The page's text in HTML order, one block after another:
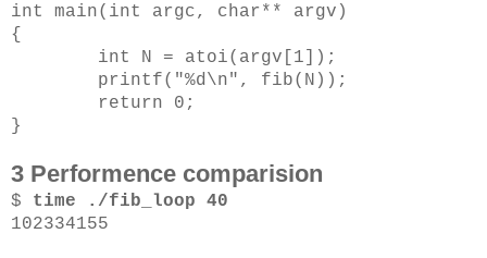
int main(int argc, char** argv)
{
int N = atoi(argv[1]);
printf("%d\n", fib(N));
return 0;
}
3 Performence comparision
$ time ./fib_loop 40
102334155